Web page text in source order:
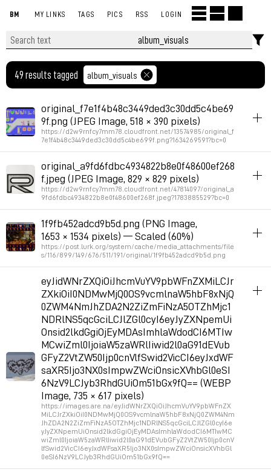
BM MY LINKS TAGS PICS RSS LOGIN
49 results tagged album_visuals
original_f7e1f4b48c3449ded3c30dd5c4be69
9f.png (JPEG Image, 518 × 390 pixels)
https://d2w9rnfcy7mm78.cloudfront.net/13574985/original_f
7e1f4b48c3449ded3c30dd5c4be699f.png?1634269591?bc=0
Permalink 2026年7月22日 GMT+2 12:21:59
original_a9fd6fdbc4934822b8e0f48600ef268
f.jpeg (JPEG Image, 829 × 829 pixels)
https://d2w9rnfcy7mm78.cloudfront.net/47814097/original_a
9fd6fdbc4934822b8e0f48600ef268f.jpeg?1783885529?bc=0
album_visuals
Permalink 2026年7月12日 GMT+2 22:26:00
1f9fb452adcd9b5d.png (PNG Image,
1653 × 1534 pixels) — Scaled (60%)
https://post.lurk.org/system/cache/media_attachments/file
s/116/899/149/676/511/191/original/1f9fb452adcd9b5d.png
2026年7月11日 GMT+2 16:34:53
eyJidWNrZXQiOiJhcmVuYV9pbWFnZXMiLCJr
ZXkiOiI0NDMwMjQ0OS9vcmlnaW5hbF8xNjQ
0ZWM4NmJhZDA2N2ZiZmFiNzA5OTZhMjc1
NDRlNS5qcGciLCJlZGl0cyI6eyJyZXNpemUi
Onsid2lkdGgiOjEyMDAsImhlaWdodCI6MTIw
MCwiZml0IjoiaW5zaWRlIiwid2l0aG91dEVub
GFyZ2VtZW50Ijp0cnVlfSwid2VicCI6eyJxdWF
saXR5Ijo3NX0sImpwZWciOnsicXVhbGl0eSI
6NzV9LCJyb3RhdGUiOm51bGx9fQ== (WEBP
Image, 735 × 617 pixels)
https://images.are.na/eyJidWNrZXQiOiJhcmVuYV9pbWFnZX
MiLCJrZXkiOiI0NDMwMjQ0OS9vcmlnaW5hbF8xNjQ0ZWM4Nm
JhZDA2N2ZiZmFiNzA5OTZhMjc1NDRlNS5qcGciLCJlZGl0cyI6e
yJyZXNpemUiOnsid2lkdGgiOjEyMDAsImhlaWdodCI6MTIwMC
wiZml0IjoiaW5zaWRlIiwid2l0aG91dEVubGFyZ2VtZW50Ijp0cnV
lfSwid2VicCI6eyJxdWFsaXR5Ijo3NX0sImpwZWciOnsicXVhbGl
0eSI6NzV9LCJyb3RhdGUiOm51bGx9fQ==